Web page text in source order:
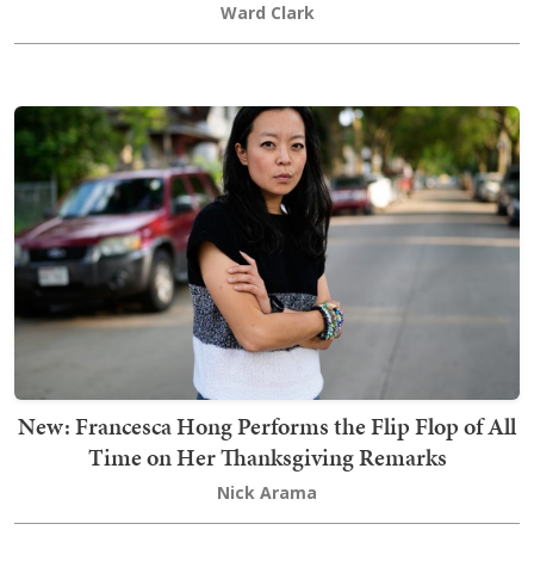
Ward Clark
New: Francesca Hong Performs the Flip Flop of All
Time on Her Thanksgiving Remarks
Nick Arama